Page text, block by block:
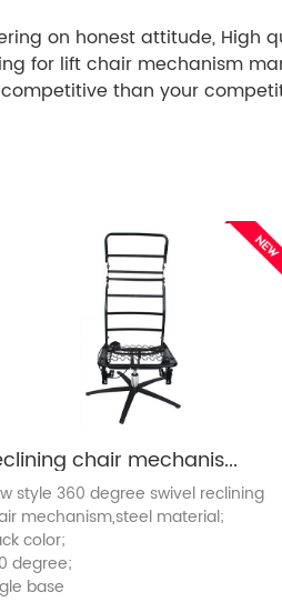
on honest attitude, High
for lift chair mechanism
than your
Reclining chair mechanism(8362A-S)
style 360 degree swivel reclining
mechanism,steel material;
color;
degree;
base